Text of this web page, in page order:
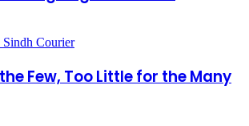
Few, Too Little for the Many